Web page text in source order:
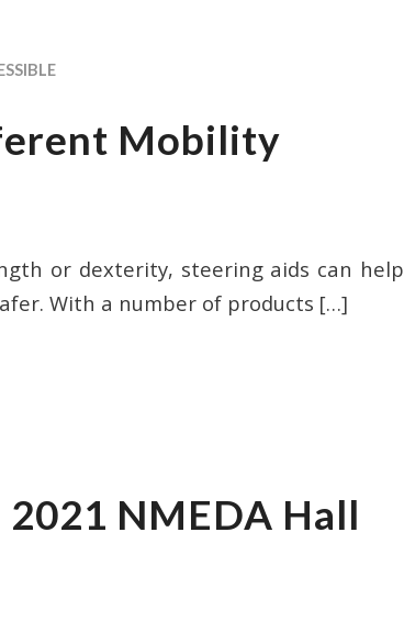
Mobility
or dexterity, steering aids can help
With a number of products […]
NMEDA Hall